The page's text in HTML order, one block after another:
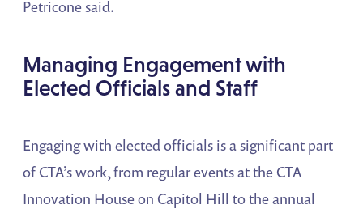
Petricone said.
Managing Engagement with
Elected Officials and Staff
Engaging with elected officials is a significant part
of CTA’s work, from regular events at the CTA
Innovation House on Capitol Hill to the annual